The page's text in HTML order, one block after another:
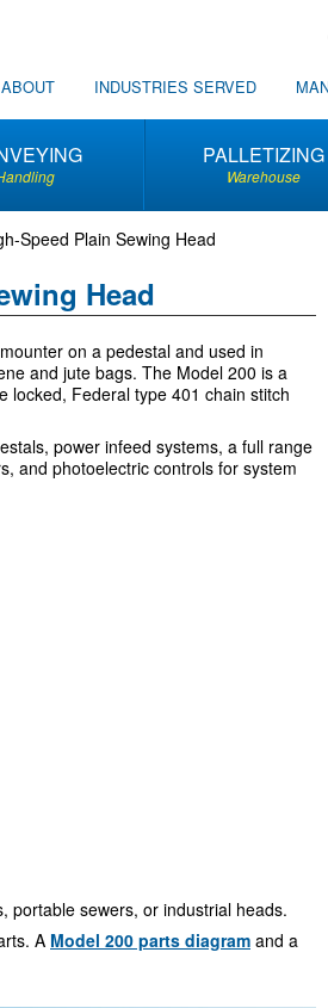
ABOUT INDUSTRIES SERVED
PALLETIZING
Warehouse
Speed Plain Sewing Head
Head
on a pedestal and used in
and jute bags. The Model 200 is a
locked, Federal type 401 chain stitch
power infeed systems, a full range
and photoelectric controls for system
portable sewers, or industrial heads.
A Model 200 parts diagram and a